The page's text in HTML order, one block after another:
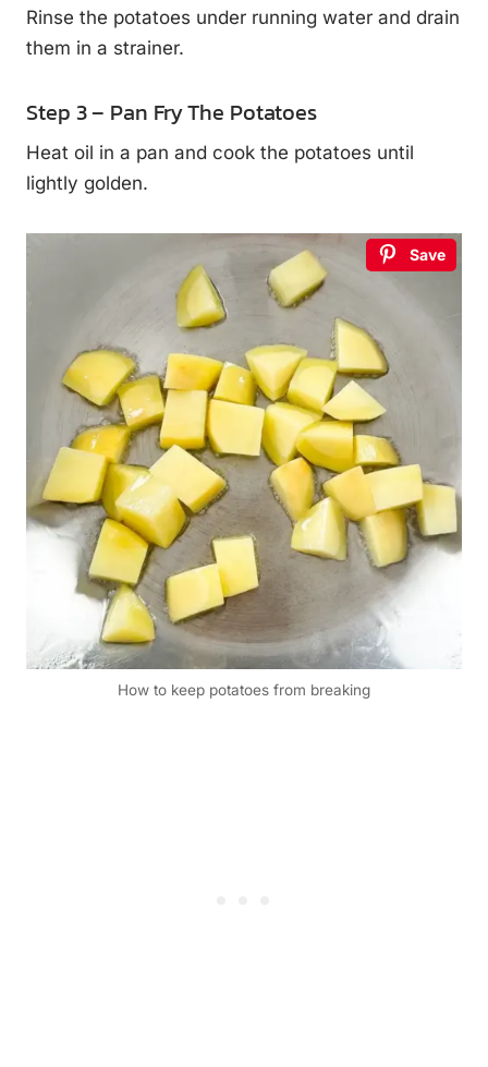
Rinse the potatoes under running water and drain
them in a strainer.
Step 3 – Pan Fry The Potatoes
Heat oil in a pan and cook the potatoes until
lightly golden.
Save
How to keep potatoes from breaking